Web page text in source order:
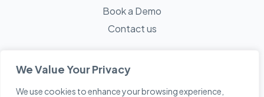
We Value Your Privacy
We use cookies to enhance your browsing experience,
Book a Demo
Contact us